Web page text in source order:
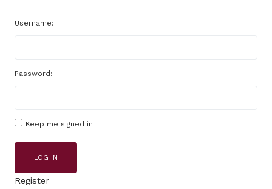
Username:
Password:
Keep me signed in
LOG IN
Register